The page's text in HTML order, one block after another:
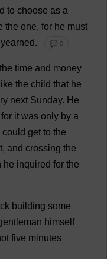
to choose as a
the one, for he must
yearned. 💬 0
the time and money
like the child that he
next Sunday. He
for it was only by a
could get to the
, and crossing the
he inquired for the
building some
himself
five minutes